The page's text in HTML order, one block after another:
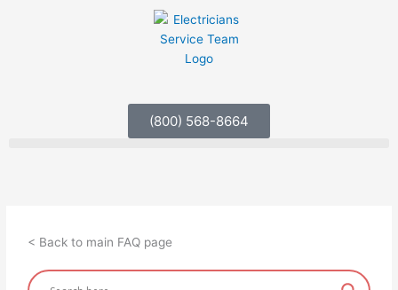
(800) 568-8664
< Back to main FAQ page